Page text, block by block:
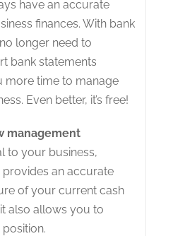
have an accurate
finances. With bank
longer need to
bank statements
more time to manage
Even better, it’s free!
management
to your business,
an accurate
of your current cash
also allows you to